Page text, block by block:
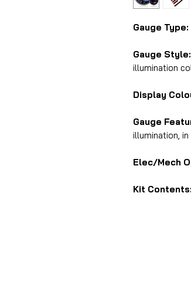
Gauge Type:
Gauge Style:
illumination
Display
Gauge
illumination,
Elec/Mech
Kit Contents: